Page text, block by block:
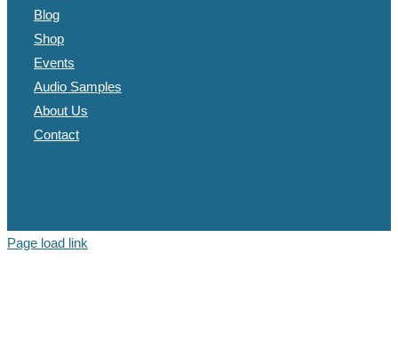
Blog
Shop
Events
Audio Samples
About Us
Contact
Page load link